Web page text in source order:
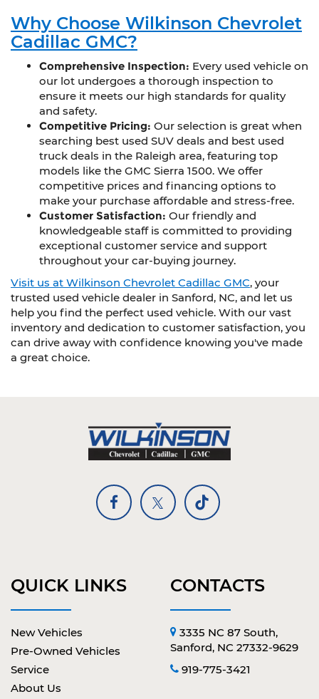
Why Choose Wilkinson Chevrolet
Cadillac GMC?
Comprehensive Inspection: Every used vehicle on
our lot undergoes a thorough inspection to
ensure it meets our high standards for quality
and safety.
Competitive Pricing: Our selection is great when
searching best used SUV deals and best used
truck deals in the Raleigh area, featuring top
models like the GMC Sierra 1500. We offer
competitive prices and financing options to
make your purchase affordable and stress-free.
Customer Satisfaction: Our friendly and
knowledgeable staff is committed to providing
exceptional customer service and support
throughout your car-buying journey.
Visit us at Wilkinson Chevrolet Cadillac GMC, your
trusted used vehicle dealer in Sanford, NC, and let us
help you find the perfect used vehicle. With our vast
inventory and dedication to customer satisfaction, you
can drive away with confidence knowing you've made
a great choice.
QUICK LINKS
New Vehicles
Pre-Owned Vehicles
Service
About Us
CONTACTS
3335 NC 87 South,
Sanford, NC 27332-9629
919-775-3421